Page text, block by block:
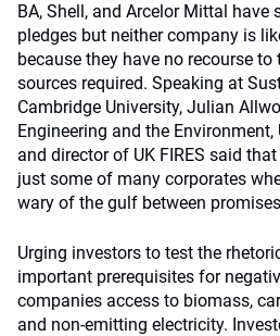
BA, Shell, and Arcelor Mittal have
pledges but neither company is
because they have no recourse to
sources required. Speaking at
Cambridge University, Julian
Engineering and the
and director of UK FIRES said
just some of many corporates
wary of the gulf between
Urging investors to test the
important prerequisites for
companies access to biomass,
and non-emitting electricity.